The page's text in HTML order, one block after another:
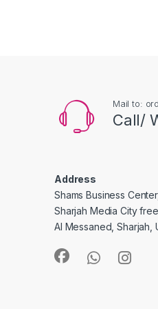
Mail to:
Call/
Address
Shams Business Center,
Sharjah Media City
Al Messaned, Sharjah,